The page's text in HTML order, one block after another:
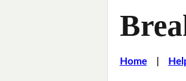
Home|